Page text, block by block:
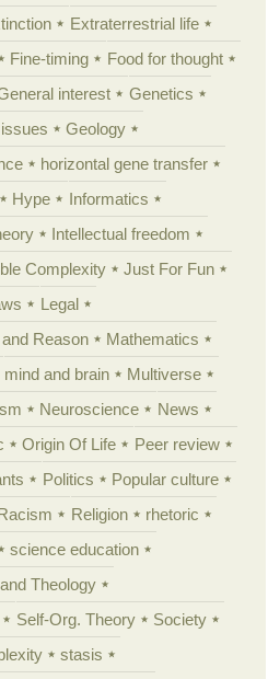
Extraterrestrial life
Fine-timing
Food for thought
interest
Genetics
Geology
horizontal gene transfer
Hype
Informatics
Intellectual freedom
Complexity
Just For Fun
Legal
Reason
Mathematics
mind and brain
Multiverse
Neuroscience
News
Origin Of Life
Peer review
Politics
Popular culture
Religion
rhetoric
science education
Theology
Self-Org. Theory
Society
stasis